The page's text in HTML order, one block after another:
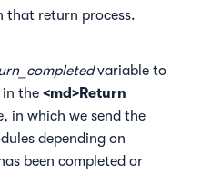
that return process.
variable to
in the <md>Return
in which we send the
depending on
been completed or